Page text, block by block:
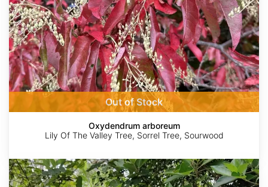
Out of Stock
Oxydendrum arboreum
Lily Of The Valley Tree, Sorrel Tree, Sourwood
Pinckneya
bracteata